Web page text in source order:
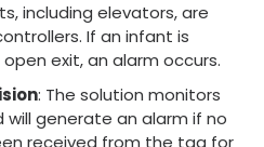
including elevators, are
If an infant is
exit, an alarm occurs.
: The solution monitors
will generate an alarm if no
received from the tag for